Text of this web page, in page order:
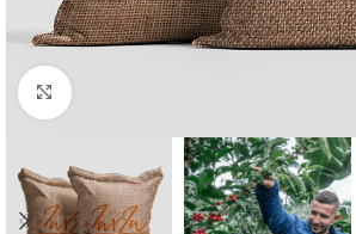
Click to enlarge